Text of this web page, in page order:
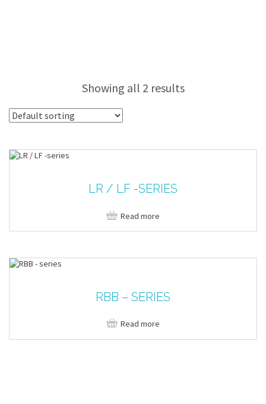
Showing all 2 results
LR / LF -SERIES
Read more
RBB – SERIES
Read more